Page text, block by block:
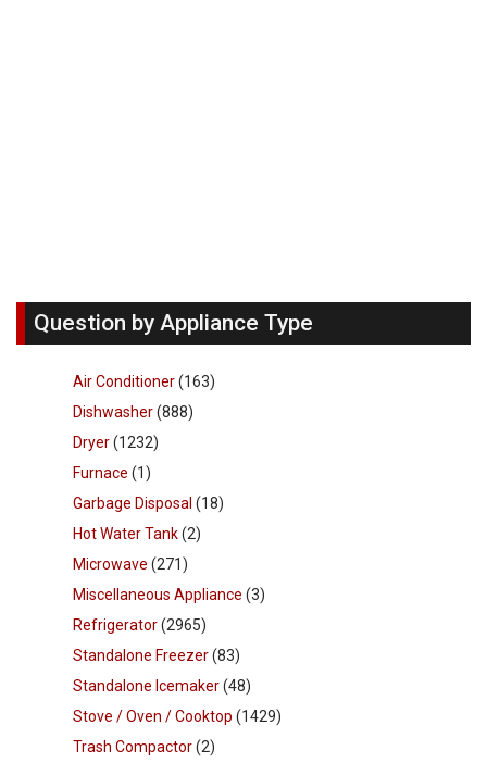
Question by Appliance Type
Air Conditioner(163)
Dishwasher(888)
Dryer(1232)
Furnace (1)
Garbage Disposal (18)
Hot Water Tank(2)
Microwave (271)
Miscellaneous Appliance (3)
Refrigerator(2965)
Standalone Freezer(83)
Standalone Icemaker(48)
Stove / Oven / Cooktop (1429)
Trash Compactor(2)